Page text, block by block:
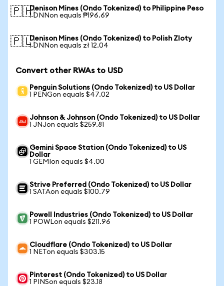
🇵🇭Denison Mines (Ondo Tokenized) to Philippine Peso
1 DNNon equals ₱196.69
🇵🇱Denison Mines (Ondo Tokenized) to Polish Zloty
1 DNNon equals zł 12.04
Convert other RWAs to USD
Penguin Solutions (Ondo Tokenized) to US Dollar
1 PENGon equals $47.02
Johnson & Johnson (Ondo Tokenized) to US Dollar
1 JNJon equals $259.81
Gemini Space Station (Ondo Tokenized) to US
Dollar
1 GEMIon equals $4.00
Strive Preferred (Ondo Tokenized) to US Dollar
1 SATAon equals $100.79
Powell Industries (Ondo Tokenized) to US Dollar
1 POWLon equals $211.96
Cloudflare (Ondo Tokenized) to US Dollar
1 NETon equals $303.15
Pinterest (Ondo Tokenized) to US Dollar
1 PINSon equals $23.18